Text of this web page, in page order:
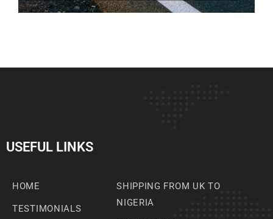
USEFUL LINKS
HOME
TESTIMONIALS
SHIPPING FROM UK TO
NIGERIA